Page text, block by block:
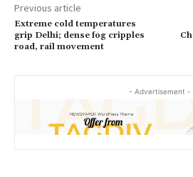
Previous article
Extreme cold temperatures
grip Delhi; dense fog cripples
road, rail movement
- Advertisement -